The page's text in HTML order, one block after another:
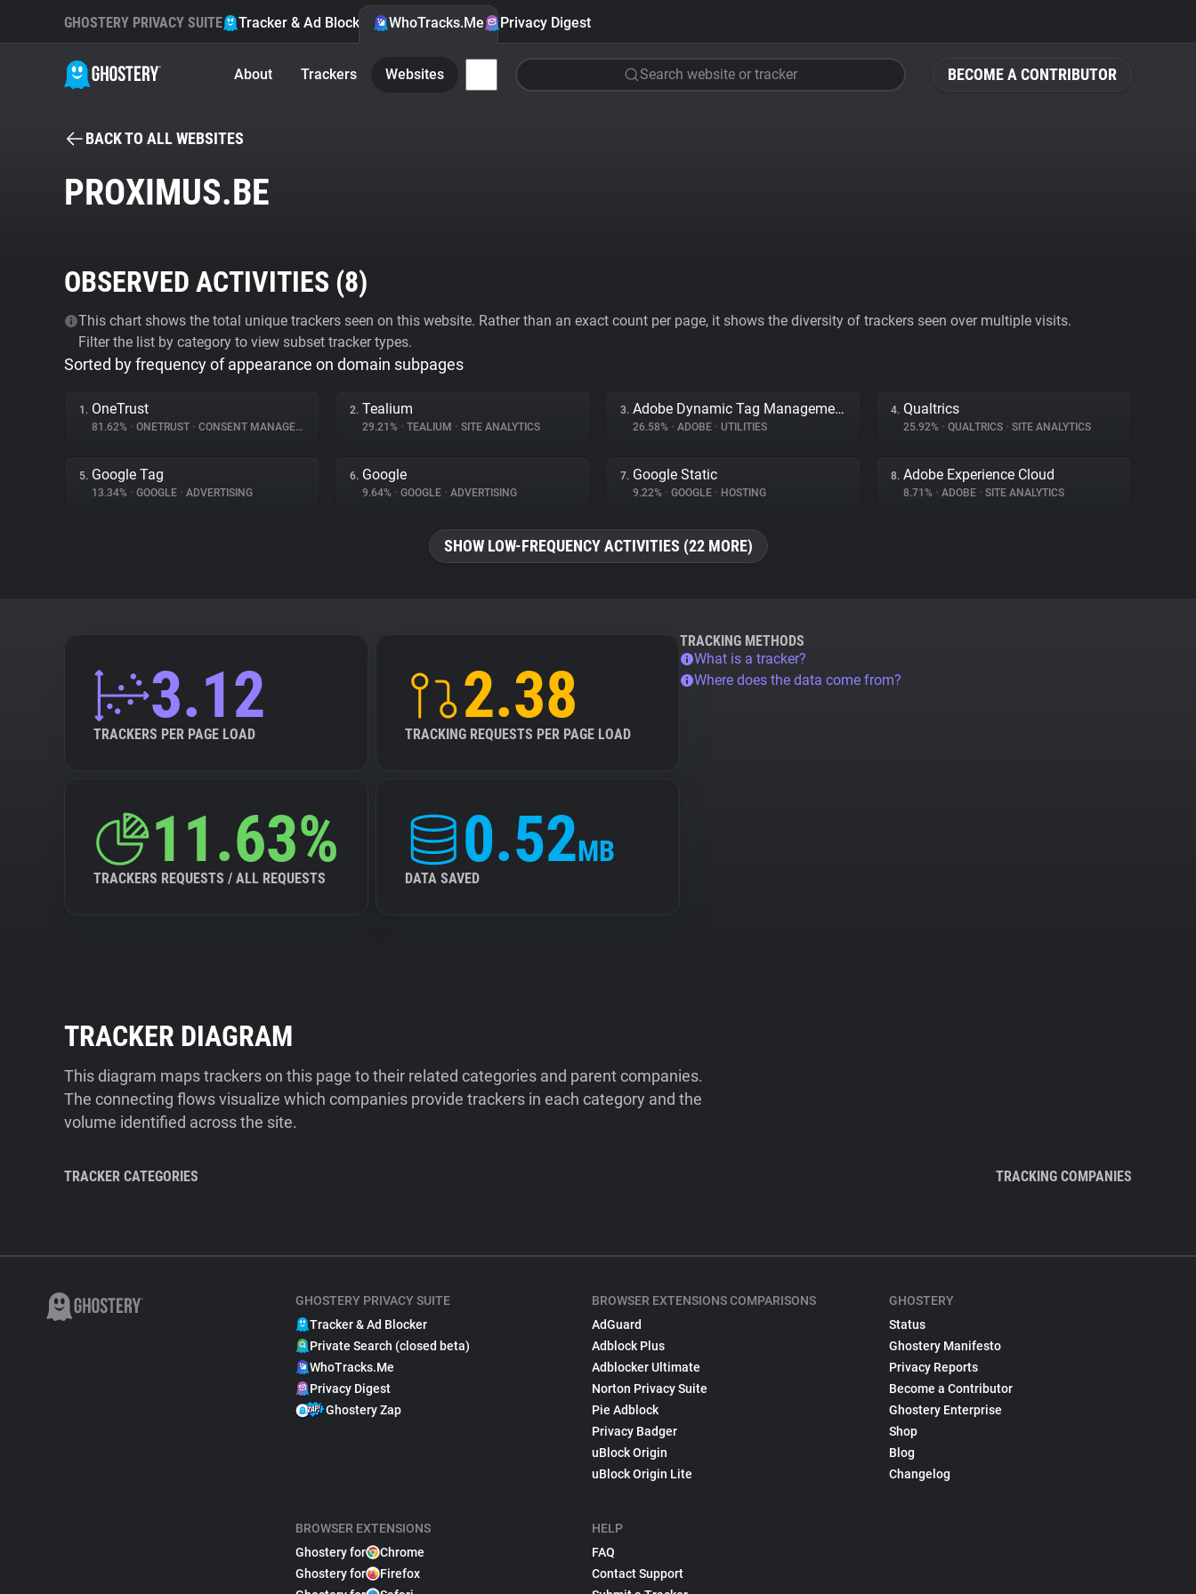
BECOME A CONTRIBUTOR
GHOSTERY PRIVACY SUITE Tracker & Ad Blocker WhoTracks.Me Privacy Digest
About Trackers Websites Search website or tracker
BACK TO ALL WEBSITES
PROXIMUS.BE
OBSERVED ACTIVITIES (8)
This chart shows the total unique trackers seen on this website. Rather than an exact count per page, it shows the diversity of trackers seen over multiple visits.
Filter the list by category to view subset tracker types.
Sorted by frequency of appearance on domain subpages
1. OneTrust
81.62% • ONETRUST • CONSENT MANAGEMENT
2. Tealium
29.21% • TEALIUM • SITE ANALYTICS
3. Adobe Dynamic Tag Management
26.58% • ADOBE • UTILITIES
4. Qualtrics
25.92% • QUALTRICS • SITE ANALYTICS
5. Google Tag
13.34% • GOOGLE • ADVERTISING
6. Google
9.64% • GOOGLE • ADVERTISING
7. Google Static
9.22% • GOOGLE • HOSTING
8. Adobe Experience Cloud
8.71% • ADOBE • SITE ANALYTICS
SHOW LOW-FREQUENCY ACTIVITIES (22 MORE)
3.12
TRACKERS PER PAGE LOAD
2.38
TRACKING REQUESTS PER PAGE LOAD
11.63%
TRACKERS REQUESTS / ALL REQUESTS
0.52MB
DATA SAVED
TRACKING METHODS
What is a tracker?
Where does the data come from?
TRACKER DIAGRAM
This diagram maps trackers on this page to their related categories and parent companies.
The connecting flows visualize which companies provide trackers in each category and the
volume identified across the site.
TRACKER CATEGORIES TRACKING COMPANIES
GHOSTERY PRIVACY SUITE
Tracker & Ad Blocker
Private Search (closed beta)
WhoTracks.Me
Privacy Digest
Ghostery Zap
BROWSER EXTENSIONS
Ghostery for
Chrome
Ghostery for
Firefox
BROWSER EXTENSIONS COMPARISONS
AdGuard
Adblock Plus
Adblocker Ultimate
Norton Privacy Suite
Pie Adblock
Privacy Badger
uBlock Origin
uBlock Origin Lite
HELP
FAQ
Contact Support
GHOSTERY
Status
Ghostery Manifesto
Privacy Reports
Become a Contributor
Ghostery Enterprise
Shop
Blog
Changelog